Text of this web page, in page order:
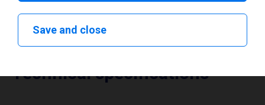
Technical specifications
Save and close